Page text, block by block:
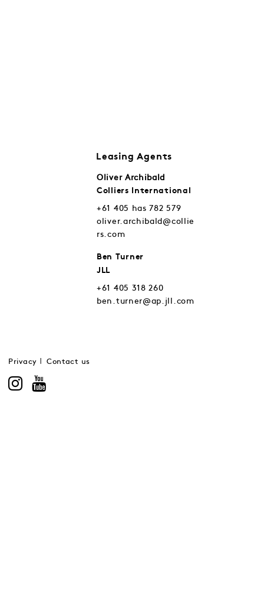
Leasing Agents
Oliver Archibald
Colliers International
+61 405 has 782 579
oliver.archibald@collie
rs.com
Ben Turner
JLL
+61 405 318 260
ben.turner@ap.jll.com
Privacy Contact us